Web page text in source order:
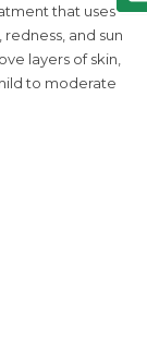
that uses
and sun
layers of skin,
to moderate